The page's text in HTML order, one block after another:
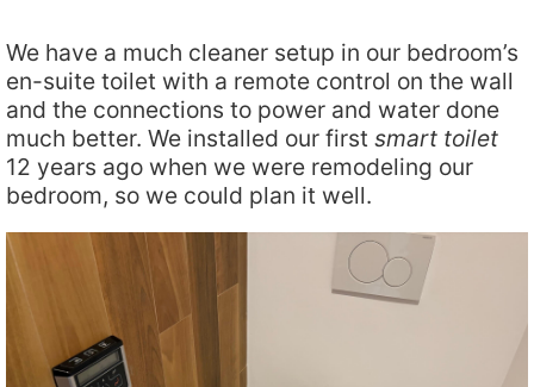
We have a much cleaner setup in our bedroom’s
en-suite toilet with a remote control on the wall
and the connections to power and water done
much better. We installed our first smart toilet
12 years ago when we were remodeling our
bedroom, so we could plan it well.